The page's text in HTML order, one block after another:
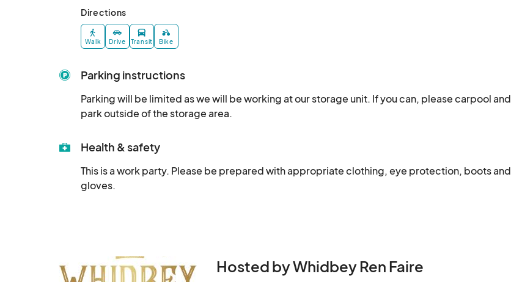
Directions
Walk Drive Transit Bike
Parking instructions
Parking will be limited as we will be working at our storage unit. If you can, please carpool and
park outside of the storage area.
Health & safety
This is a work party. Please be prepared with appropriate clothing, eye protection, boots and
gloves.
Hosted by Whidbey Ren Faire